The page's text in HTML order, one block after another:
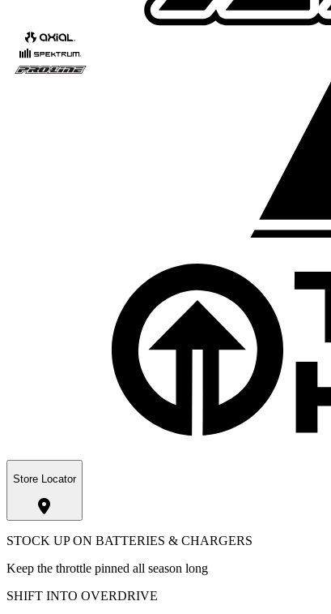
Store Locator
STOCK UP ON BATTERIES & CHARGERS
Keep the throttle pinned all season long
SHIFT INTO OVERDRIVE